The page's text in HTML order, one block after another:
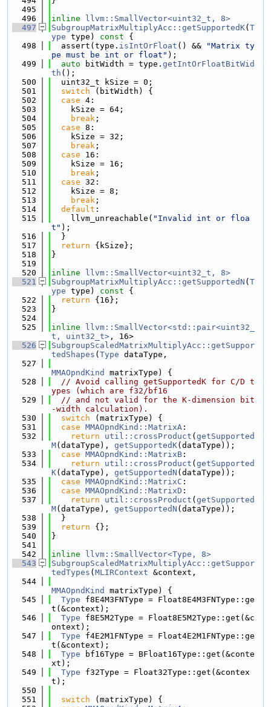
  495
  496
inline
llvm::SmallVector<uint32_t, 8>
  497
SubgroupMatrixMultiplyAcc::getSupportedK( T
ype type) const {
  498
  assert(type.
isIntOrFloat () &&
"Matrix ty
pe must be int or float" );
  499
auto bitWidth = type. getIntOrFloatBitWid
th ();
  500
  uint32_t kSize = 0;
  501
switch (bitWidth) {
  502
case 4:
  503
    kSize = 64;
  504
break ;
  505
case 8:
  506
    kSize = 32;
  507
break ;
  508
case 16:
  509
    kSize = 16;
  510
break ;
  511
case 32:
  512
    kSize = 8;
  513
break ;
  514
default :
  515
    llvm_unreachable(
"Invalid int or floa
t" );
  516
  }
  517
return {kSize};
  518
}
  519
  520
inline
llvm::SmallVector<uint32_t, 8>
  521
SubgroupMatrixMultiplyAcc::getSupportedN ( T
ype type) const {
  522
return {16};
  523
}
  524
  525
inline
llvm::SmallVector<std::pair<uint32_
t, uint32_t> , 16>
  526
SubgroupScaledMatrixMultiplyAcc::getSuppor
tedShapes ( Type dataType,
  527
MMAOpndKind
matrixType) {
  528
// Avoid calling getSupportedK for C/D t
ypes (which are f32/bf16
  529
// and not valid for the K-dimension bit
-width calculation).
  530
switch (matrixType) {
  531
case MMAOpndKind::MatrixA :
  532
return util::crossProduct ( getSupported
M(dataType), getSupportedK(dataType));
  533
case MMAOpndKind::MatrixB :
  534
return util::crossProduct ( getSupported
K(dataType), getSupportedN (dataType));
  535
case MMAOpndKind::MatrixC :
  536
case MMAOpndKind::MatrixD :
  537
return util::crossProduct ( getSupported
M(dataType), getSupportedN (dataType));
  538
  }
  539
return {};
  540
}
  541
  542
inline
llvm::SmallVector<Type, 8>
  543
SubgroupScaledMatrixMultiplyAcc::getSuppor
tedTypes ( MLIRContext &context,
  544
MMAOpndKind
matrixType) {
  545
Type f8E4M3FNType = Float8E4M3FNType::ge
t(&context);
  546
Type f8E5M2Type = Float8E5M2Type::get(&c
ontext);
  547
Type f4E2M1FNType = Float4E2M1FNType::ge
t(&context);
  548
Type bf16Type = BFloat16Type::get(&conte
xt);
  549
Type f32Type = Float32Type::get(&contex
t);
  550
  551
switch (matrixType) {